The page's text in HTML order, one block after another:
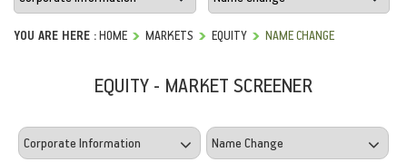
YOU ARE HERE :HOME MARKETS EQUITY NAME CHANGE
EQUITY - MARKET SCREENER